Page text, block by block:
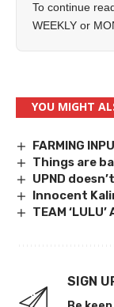
To continue
WEEKLY or
YOU MIGHT
FARMING
Things are
UPND
Innocent
TEAM ‘LULU’
SIGN